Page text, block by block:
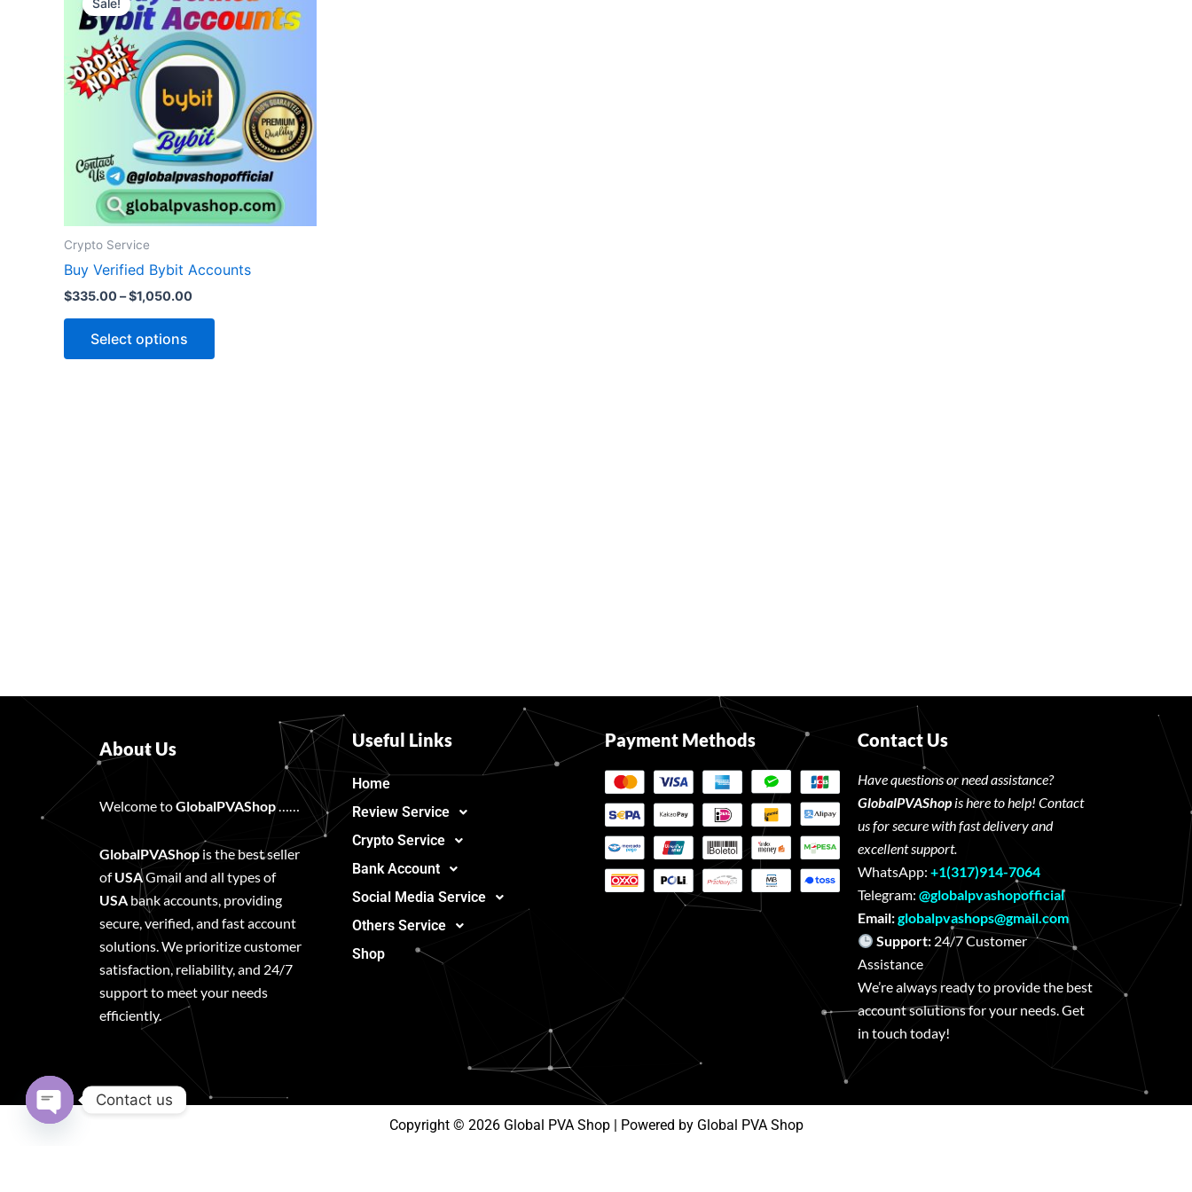
Sale!
Crypto Service
Buy Verified Bybit Accounts
$335.00–$1,050.00
$335.00
through
$1,050.00
Select options
product
has
multiple
variants.
The
options
may
be
chosen
on
About Us
Welcome toGlobalPVAShop……
GlobalPVAShop is the best seller
ofUSAGmail and all types of
USA bank accounts, providing
secure, verified, and fast account
solutions. We prioritize customer
satisfaction, reliability, and 24/7
support to meet your needs
efficiently.
Useful Links
Home
Review Service
Crypto Service
Bank Account
Social Media Service
Others Service
Shop
Payment Methods Contact Us
Have questions or need assistance?
GlobalPVAShopis here to help! Contact
us for secure with fast delivery and
excellent support.
WhatsApp: +1(317)914-7064
Telegram: @globalpvashopofficial
Email:globalpvashops@gmail.com
Support: 24/7 Customer
Assistance
We’re always ready to provide the best
account solutions for your needs. Get
in touch today!
Copyright © 2026 Global PVA Shop | Powered by Global PVA Shop
Contact us